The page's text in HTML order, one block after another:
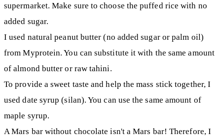
supermarket. Make sure to choose the puffed rice with no
added sugar.
I used natural peanut butter (no added sugar or palm oil)
from Myprotein. You can substitute it with the same amount
of almond butter or raw tahini.
To provide a sweet taste and help the mass stick together, I
used date syrup (silan). You can use the same amount of
maple syrup.
A Mars bar without chocolate isn't a Mars bar! Therefore, I